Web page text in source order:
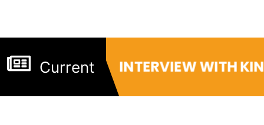
Current INTERVIEW WITH